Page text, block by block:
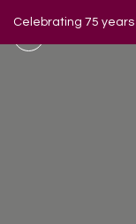
Celebrating 75